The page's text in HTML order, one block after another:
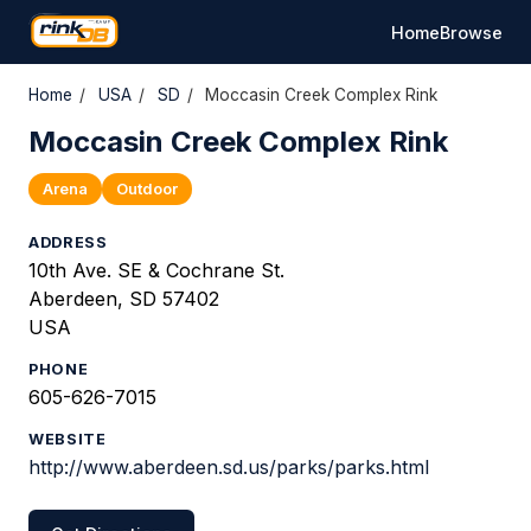
HomeBrowse
Home / USA / SD / Moccasin Creek Complex Rink
Moccasin Creek Complex Rink
Arena Outdoor
ADDRESS
10th Ave. SE & Cochrane St.
Aberdeen, SD 57402
USA
PHONE
605-626-7015
WEBSITE
http://www.aberdeen.sd.us/parks/parks.html